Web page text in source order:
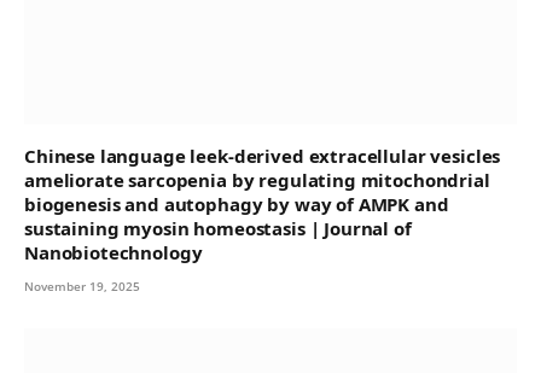
Chinese language leek-derived extracellular vesicles
ameliorate sarcopenia by regulating mitochondrial
biogenesis and autophagy by way of AMPK and
sustaining myosin homeostasis | Journal of
Nanobiotechnology
November 19, 2025